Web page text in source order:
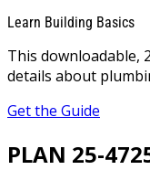
Learn Building Basics
This downloadable,
details about
Get the Guide
PLAN 25-